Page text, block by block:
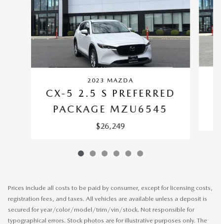
2023 MAZDA
CX-5 2.5 S PREFERRED
PACKAGE MZU6545
$26,249
Prices include all costs to be paid by consumer, except for licensing costs,
registration fees, and taxes. All vehicles are available unless a deposit is
secured for year/color/model/trim/vin/stock. Not responsible for
typographical errors. Stock photos are for illustrative purposes only. The